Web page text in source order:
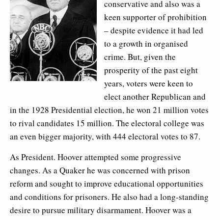
conservative and also was a
keen supporter of prohibition
– despite evidence it had led
to a growth in organised
crime. But, given the
prosperity of the past eight
years, voters were keen to
elect another Republican and
in the 1928 Presidential election, he won 21 million votes
to rival candidates 15 million. The electoral college was
an even bigger majority, with 444 electoral votes to 87.
As President. Hoover attempted some progressive
changes. As a Quaker he was concerned with prison
reform and sought to improve educational opportunities
and conditions for prisoners. He also had a long-standing
desire to pursue military disarmament. Hoover was a